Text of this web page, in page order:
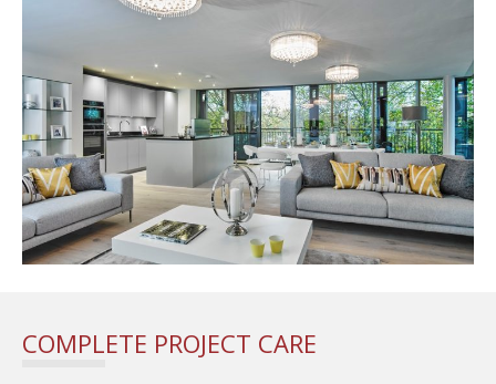
COMPLETE PROJECT CARE